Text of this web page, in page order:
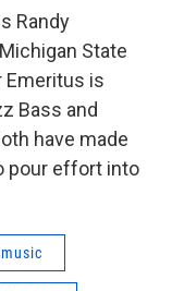
Randy
State
Emeritus is
Bass and
have made
pour effort into
music